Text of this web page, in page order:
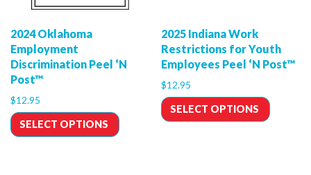
2024 Oklahoma
Employment
Discrimination Peel ‘N
Post™
$12.95
SELECT OPTIONS
2025 Indiana Work
Restrictions for Youth
Employees Peel ‘N Post™
$12.95
SELECT OPTIONS